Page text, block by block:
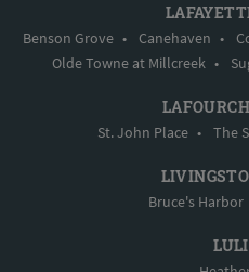
Benson Grove • Canehaven •
Olde Towne at Millcreek •
St. John Place • The
Bruce's Harbor